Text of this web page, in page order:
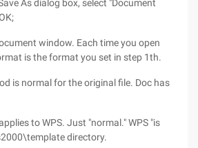
As dialog box, select "Document
window. Each time you open
is the format you set in step 1th.
is normal for the original file. Doc has
to WPS. Just "normal." WPS "is
directory.